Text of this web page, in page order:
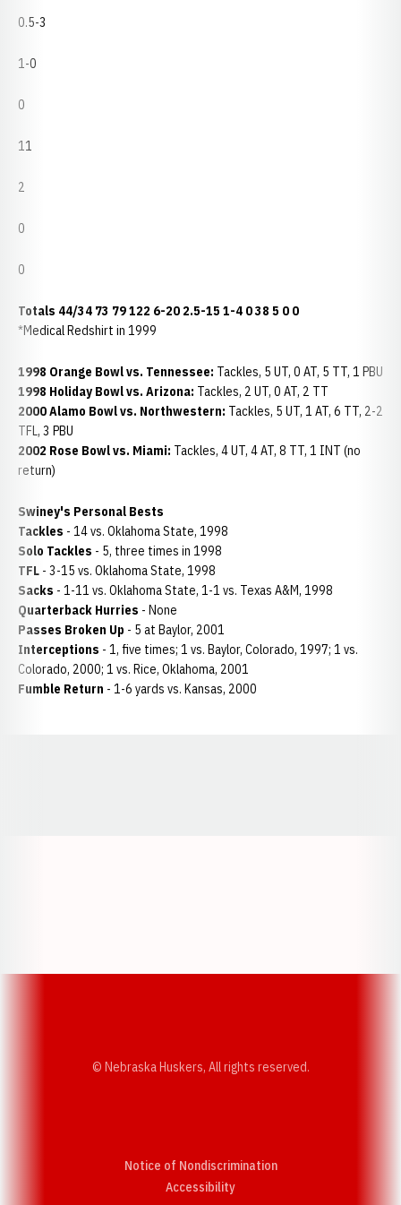
0.5-3
1-0
0
11
2
0
0
Totals 44/34 73 79122 6-20 2.5-15 1-4 038 5 0 0
*Medical Redshirt in 1999
1998 Orange Bowl vs. Tennessee: Tackles, 5 UT, 0 AT, 5 TT, 1 PBU
1998 Holiday Bowl vs. Arizona: Tackles, 2 UT, 0 AT, 2 TT
2000 Alamo Bowl vs. Northwestern: Tackles, 5 UT, 1 AT, 6 TT, 2-2
TFL, 3 PBU
2002 Rose Bowl vs. Miami: Tackles, 4 UT, 4 AT, 8 TT, 1 INT (no
return)
Swiney's Personal Bests
Tackles - 14 vs. Oklahoma State, 1998
Solo Tackles - 5, three times in 1998
TFL - 3-15 vs. Oklahoma State, 1998
Sacks - 1-11 vs. Oklahoma State, 1-1 vs. Texas A&M, 1998
Quarterback Hurries - None
Passes Broken Up - 5 at Baylor, 2001
Interceptions - 1, five times; 1 vs. Baylor, Colorado, 1997; 1 vs.
Colorado, 2000; 1 vs. Rice, Oklahoma, 2001
Fumble Return - 1-6 yards vs. Kansas, 2000
© Nebraska Huskers, All rights reserved.
Notice of Nondiscrimination
AccessibilityOpens in a new window